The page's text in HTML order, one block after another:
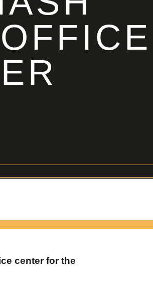
center for the